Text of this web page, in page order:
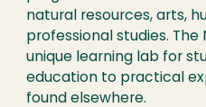
natural resources, arts,
professional studies.
unique learning lab for
education to practical
found elsewhere.